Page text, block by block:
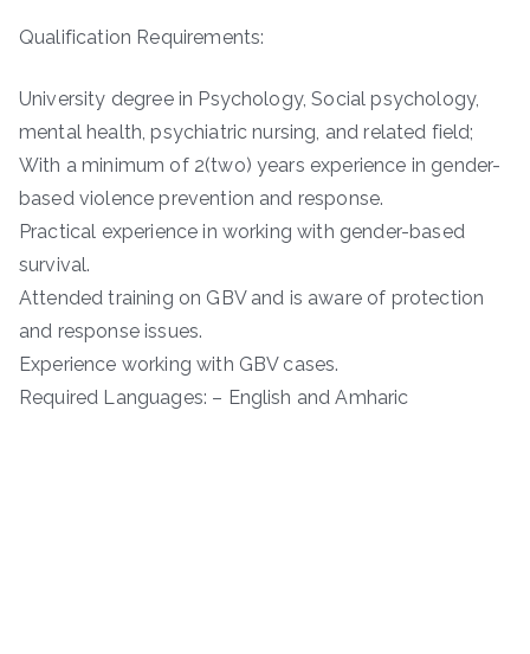
Qualification Requirements:
University degree in Psychology, Social psychology,
mental health, psychiatric nursing, and related field;
With a minimum of 2(two) years experience in gender-
based violence prevention and response.
Practical experience in working with gender-based
survival.
Attended training on GBV and is aware of protection
and response issues.
Experience working with GBV cases.
Required Languages: – English and Amharic